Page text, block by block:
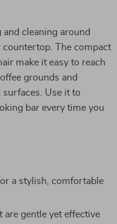
and cleaning around
The compact
make it easy to reach
grounds and
Use it to
bar every time you
a stylish, comfortable
are gentle yet effective